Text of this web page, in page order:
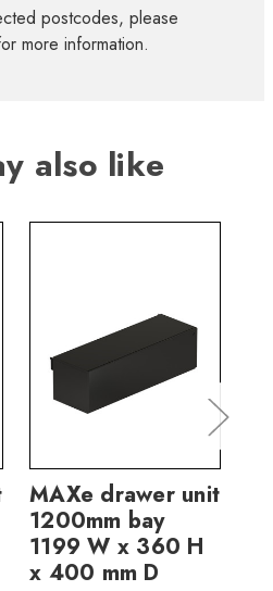
postcodes, please
more information.
also like
MAXe drawer unit
1200mm bay
1199 W x 360 H
x 400 mm D